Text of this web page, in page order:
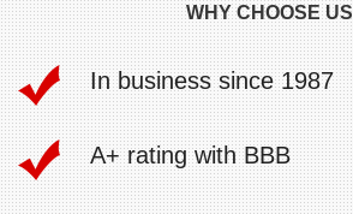
WHY CHOOSE US
In business since 1987
A+ rating with BBB